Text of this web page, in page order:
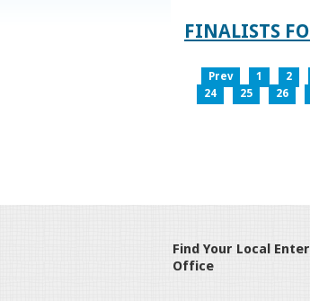
FINALISTS
Prev 1 2
24
25 26
Find Your Local
Office